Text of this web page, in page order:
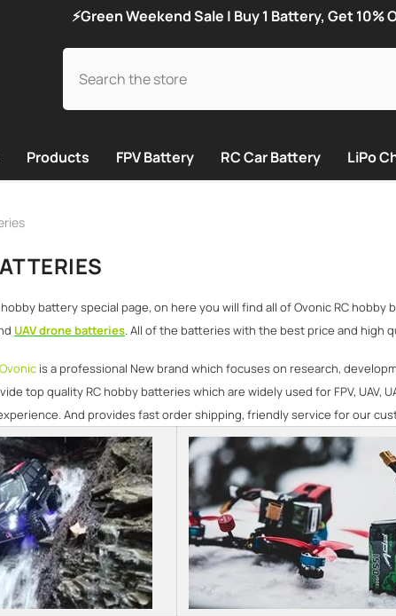
⚡Green Weekend Sale | Buy 1 Battery, Get 10%
Products FPV Battery RC Car Battery LiPo
battery special page, on here you will find all of Ovonic RC hobby
UAV drone batteries. All of the batteries with the best price and high
Ovonic is a professional New brand which focuses on research,
top quality RC hobby batteries which are widely used for FPV, UAV,
And provides fast order shipping, friendly service for our